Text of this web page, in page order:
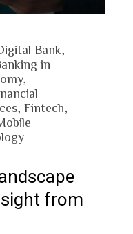
Bank
in
,
Fintech
from